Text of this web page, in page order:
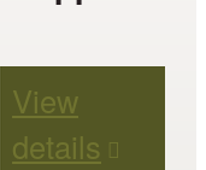
View
details